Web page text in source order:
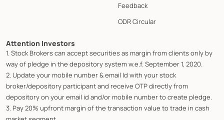
Feedback
ODR Circular
Attention Investors
1. Stock Brokers can accept securities as margin from clients only by
way of pledge in the depository system w.e.f. September 1, 2020.
2. Update your mobile number & email Id with your stock
broker/depository participant and receive OTP directly from
depository on your email id and/or mobile number to create pledge.
3. Pay 20% upfront margin of the transaction value to trade in cash